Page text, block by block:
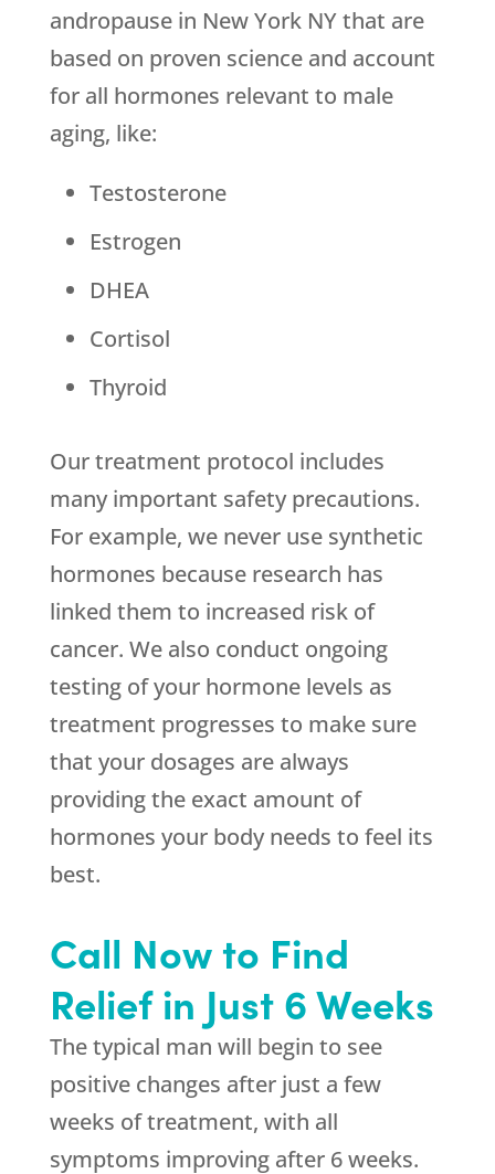
andropause in New York NY that are
based on proven science and account
for all hormones relevant to male
aging, like:
Testosterone
Estrogen
DHEA
Cortisol
Thyroid
Our treatment protocol includes
many important safety precautions.
For example, we never use synthetic
hormones because research has
linked them to increased risk of
cancer. We also conduct ongoing
testing of your hormone levels as
treatment progresses to make sure
that your dosages are always
providing the exact amount of
hormones your body needs to feel its
best.
Call Now to Find
Relief in Just 6 Weeks
The typical man will begin to see
positive changes after just a few
weeks of treatment, with all
symptoms improving after 6 weeks.